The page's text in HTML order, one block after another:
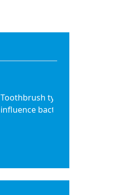
Toothbrush type found to
influence bacterial growth